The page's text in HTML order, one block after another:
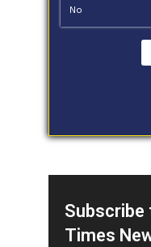
No
Subscribe
Times